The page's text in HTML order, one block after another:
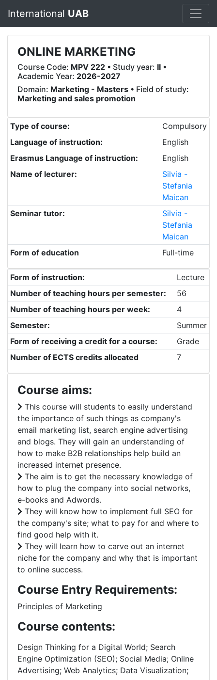
International UAB
ONLINE MARKETING
Course Code: MPV 222 • Study year: II •
Academic Year: 2026-2027
Domain: Marketing - Masters • Field of study:
Marketing and sales promotion
Type of course:
Compulsory
Language of instruction:
English
Erasmus Language of instruction:
English
Name of lecturer:
Silvia -
Stefania
Maican
Seminar tutor:
Silvia -
Stefania
Maican
Form of education
Full-time
Form of instruction:
Lecture
Number of teaching hours per semester:
56
Number of teaching hours per week:
4
Semester:
Summer
Form of receiving a credit for a course:
Grade
Number of ECTS credits allocated
7
Course aims:
This course will students to easily understand
the importance of such things as company's
email marketing list, search engine advertising
and blogs. They will gain an understanding of
how to make B2B relationships help build an
increased internet presence.
The aim is to get the necessary knowledge of
how to plug the company into social networks,
e-books and Adwords.
They will know how to implement full SEO for
the company's site; what to pay for and where to
find good help with it.
They will learn how to carve out an internet
niche for the company and why that is important
to online success.
Course Entry Requirements:
Principles of Marketing
Course contents:
Design Thinking for a Digital World; Search
Engine Optimization (SEO); Social Media; Online
Advertising; Web Analytics; Data Visualization;